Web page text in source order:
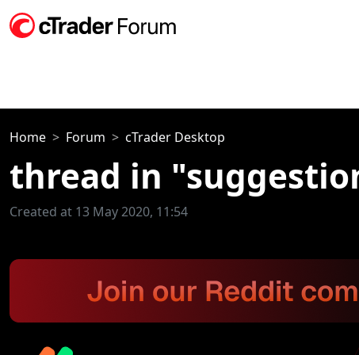
Home Forum cTrader Desktop
thread in
Created at 13 May 2020, 11:54